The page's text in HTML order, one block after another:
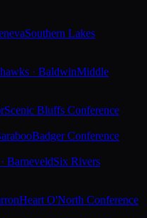
Southern Lakes
· BaldwinMiddle
Scenic Bluffs Conference
Badger Conference
BarneveldSix Rivers
Heart O'North Conference